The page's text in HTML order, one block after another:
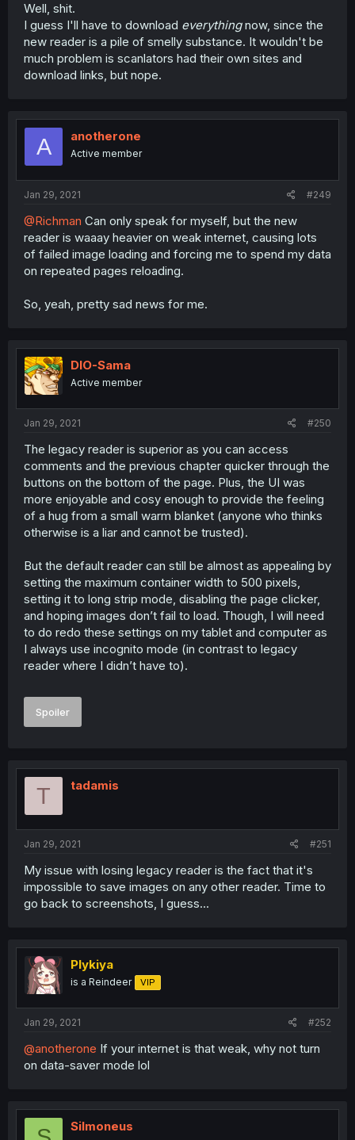
Well, shit.
I guess I'll have to download everythingnow, since the
new reader is a pile of smelly substance. It wouldn't be
much problem is scanlators had their own sites and
download links, but nope.
A anotherone
Active member
Jan 29, 2021 #249
@Richman Can only speak for myself, but the new
reader is waaay heavier on weak internet, causing lots
of failed image loading and forcing me to spend my data
on repeated pages reloading.
So, yeah, pretty sad news for me.
DIO-Sama
Active member
Jan 29, 2021 #250
The legacy reader is superior as you can access
comments and the previous chapter quicker through the
buttons on the bottom of the page. Plus, the UI was
more enjoyable and cosy enough to provide the feeling
of a hug from a small warm blanket (anyone who thinks
otherwise is a liar and cannot be trusted).
But the default reader can still be almost as appealing by
setting the maximum container width to 500 pixels,
setting it to long strip mode, disabling the page clicker,
and hoping images don’t fail to load. Though, I will need
to do redo these settings on my tablet and computer as
I always use incognito mode (in contrast to legacy
reader where I didn’t have to).
Spoiler
T tadamis
Jan 29, 2021 #251
My issue with losing legacy reader is the fact that it's
impossible to save images on any other reader. Time to
go back to screenshots, I guess...
Plykiya
is a Reindeer VIP
Jan 29, 2021 #252
@anotherone If your internet is that weak, why not turn
on data-saver mode lol
Silmoneus